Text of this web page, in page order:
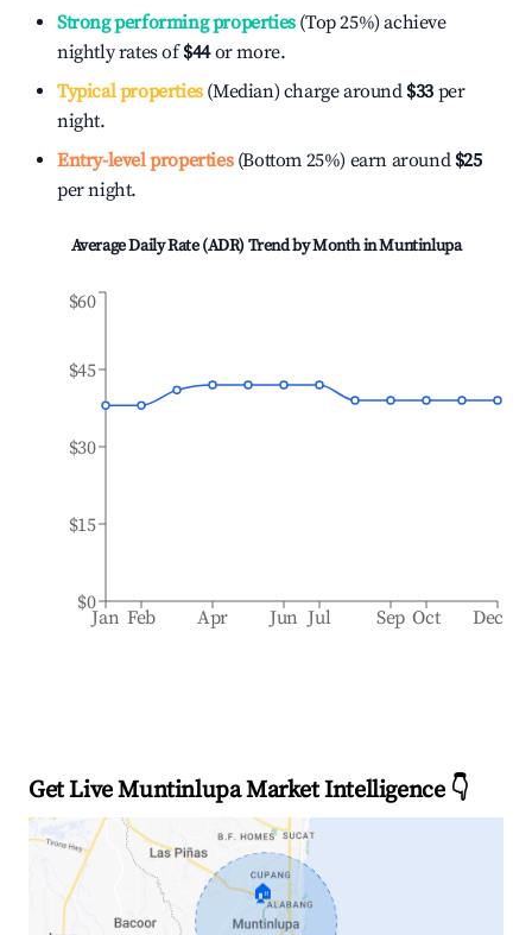
Strong performing properties(Top 25%) achieve
nightly rates of$44or more.
Typical properties(Median) charge around $33 per
night.
Entry-level properties(Bottom 25%) earn around $25
per night.
Average Daily Rate (ADR) Trend by Month inMuntinlupa
Jan Feb Apr Jun Jul Sep Oct Dec
$0
$15
$30
$45
$60
Get Live Muntinlupa Market Intelligence 👇
🏠